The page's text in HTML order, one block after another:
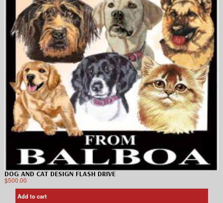
DOG AND CAT DESIGN FLASH DRIVE
$500.00
Add to cart